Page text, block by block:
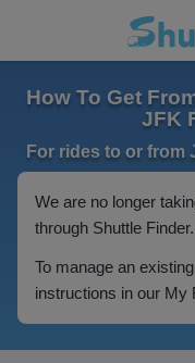
How To Get
JFK
For rides to or from
We are no longer
through Shuttle Finder.
To manage an
instructions in our My